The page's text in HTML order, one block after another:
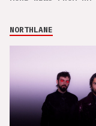
NORTHLANE